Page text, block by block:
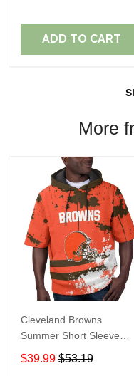
ADD TO CART
More
Cleveland Browns
Summer Short Sleeve
Pullover Hoodie TR04
$39.99 $53.19